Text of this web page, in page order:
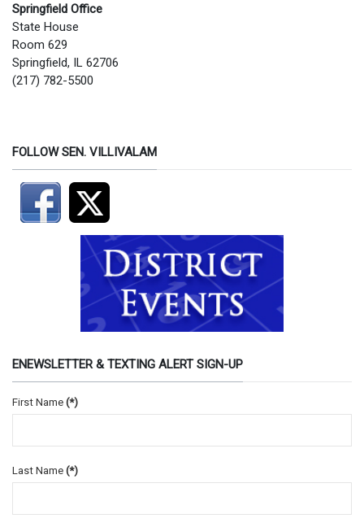
Springfield Office
State House
Room 629
Springfield, IL 62706
(217) 782-5500
FOLLOW SEN. VILLIVALAM
ENEWSLETTER & TEXTING ALERT SIGN-UP
First Name (*)
Last Name (*)